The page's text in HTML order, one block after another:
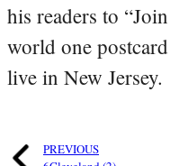
his readers to
world one
live in New Jersey.
PREVIOUS